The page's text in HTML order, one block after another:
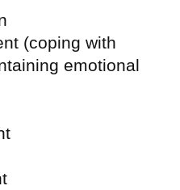
(coping with
emotional